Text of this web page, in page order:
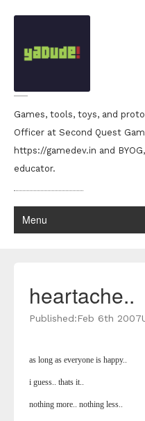
Games, tools, toys, and
Officer at Second Quest
https://gamedev.in and
educator.
Menu
heartache..
Published:Feb 6th 2007
as long as everyone is happy..
i guess.. thats it..
nothing more.. nothing less..